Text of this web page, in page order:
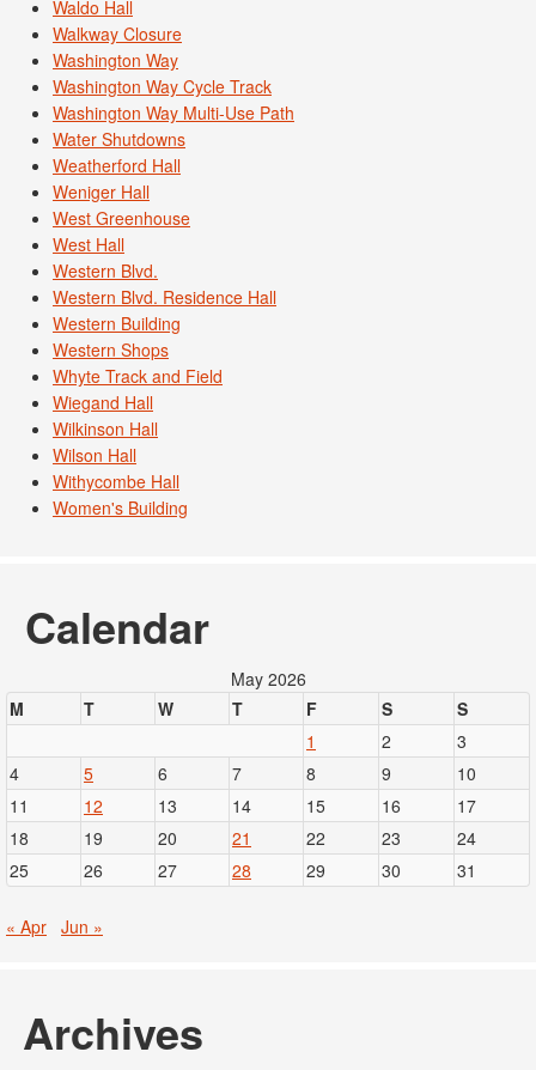
Waldo Hall
Walkway Closure
Washington Way
Washington Way Cycle Track
Washington Way Multi-Use Path
Water Shutdowns
Weatherford Hall
Weniger Hall
West Greenhouse
West Hall
Western Blvd.
Western Blvd. Residence Hall
Western Building
Western Shops
Whyte Track and Field
Wiegand Hall
Wilkinson Hall
Wilson Hall
Withycombe Hall
Women's Building
Calendar
May 2026
M
T W T F S
S
1
2
3
4
5 6 7 8 9
10
11
12 13 14 15 16
17
18
19 20 21 22 23
24
25
26 27 28 29 30 31
« Apr Jun »
Archives